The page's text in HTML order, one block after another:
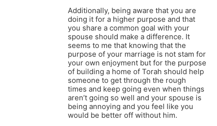
Additionally, being aware that you are
doing it for a higher purpose and that
you share a common goal with your
spouse should make a difference. It
seems to me that knowing that the
purpose of your marriage is not stam for
your own enjoyment but for the purpose
of building a home of Torah should help
someone to get through the rough
times and keep going even when things
aren’t going so well and your spouse is
being annoying and you feel like you
would be better off without him.